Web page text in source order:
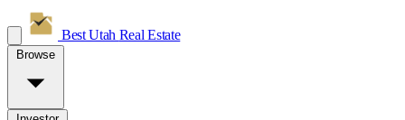
Best Utah Real Estate
Browse